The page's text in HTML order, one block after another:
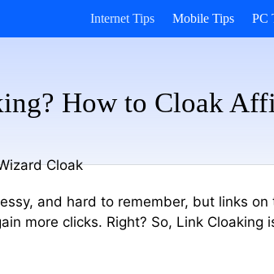
Internet Tips Mobile Tips PC
How to Cloak
and hard to remember, but links on
more clicks. Right? So, Link Cloaking